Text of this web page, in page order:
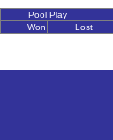
Pool Play
Won Lost